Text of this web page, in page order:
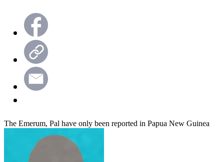
The Emerum, Pal have only been reported in Papua New Guinea